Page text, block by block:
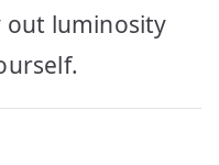
out luminosity